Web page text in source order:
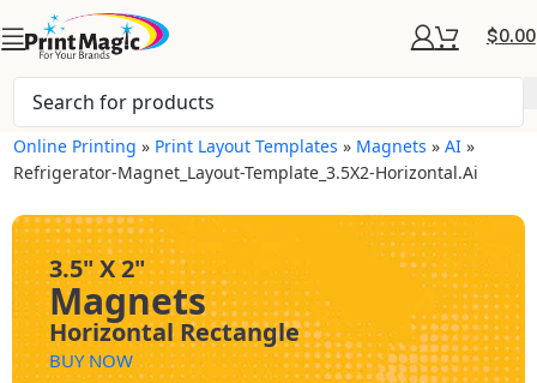
$0.00
Online Printing » Print Layout Templates » Magnets »AI »
Refrigerator-Magnet_Layout-Template_3.5X2-Horizontal.ai
3.5" X 2"
Magnets
Horizontal Rectangle
BUY NOW